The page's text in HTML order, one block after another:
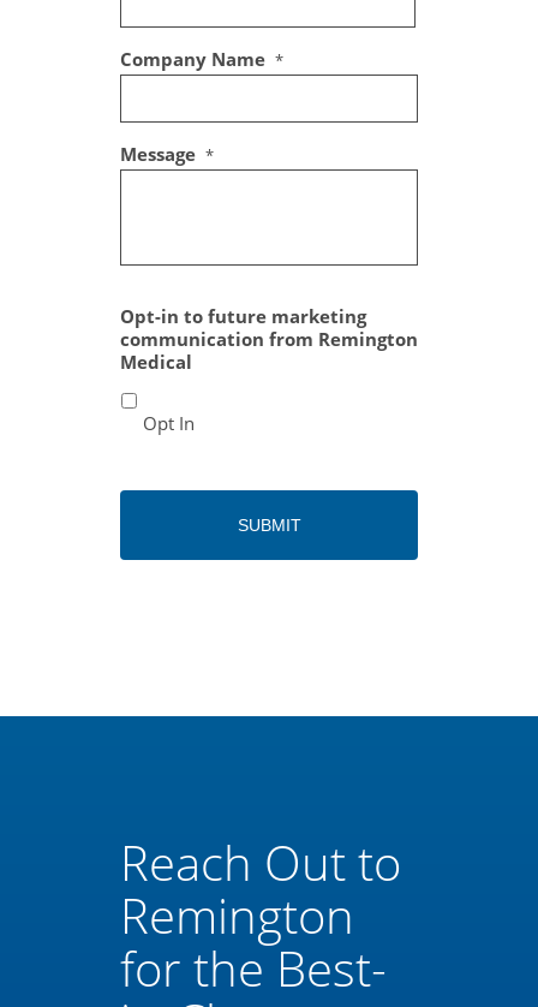
Company Name *
Message *
Opt-in to future marketing
communication from Remington
Medical
Opt In
Reach Out to
Remington
for the Best-